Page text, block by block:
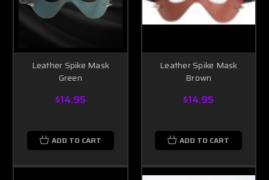
Leather Spike Mask
Green
$14.95
ADD TO CART
Leather Spike Mask
Brown
$14.95
ADD TO CART